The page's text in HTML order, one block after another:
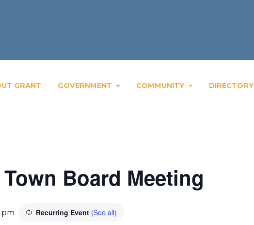
GRANT GOVERNMENT COMMUNITY DIRECTORY
Board Meeting
pm Recurring Event (See all)